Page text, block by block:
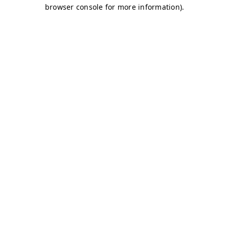
browser console for more information).